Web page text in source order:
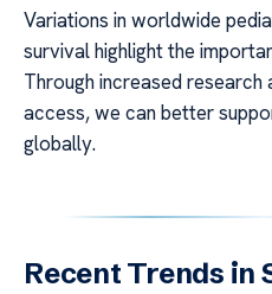
Variations in worldwide
survival highlight the
Through increased
access, we can better
globally.
Recent Trends in